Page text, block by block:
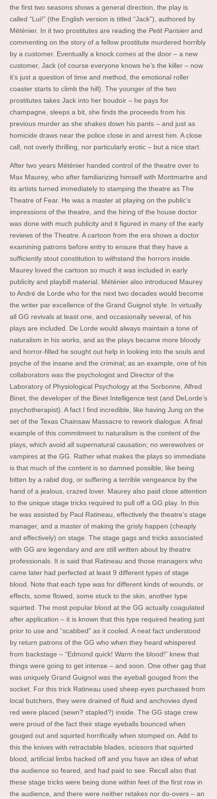
the first two seasons shows a general direction, the play is
called “Lui!” (the English version is titled “Jack”), authored by
Méténier. In it two prostitutes are reading the Petit Parisien and
commenting on the story of a fellow prostitute murdered horribly
by a customer. Eventually a knock comes at the door – a new
customer, Jack (of course everyone knows he’s the killer – now
it’s just a question of time and method, the emotional roller
coaster starts to climb the hill). The younger of the two
prostitutes takes Jack into her boudoir – he pays for
champagne, sleeps a bit, she finds the proceeds from his
previous murder as she shakes down his pants – and just as
homicide draws near the police close in and arrest him. A close
call, not overly thrilling, nor particularly erotic – but a nice start.
After two years Méténier handed control of the theatre over to
Max Maurey, who after familiarizing himself with Montmartre and
its artists turned immediately to stamping the theatre as The
Theatre of Fear. He was a master at playing on the public’s
impressions of the theatre, and the hiring of the house doctor
was done with much publicity and it figured in many of the early
reviews of the Theatre. A cartoon from the era shows a doctor
examining patrons before entry to ensure that they have a
sufficiently stout constitution to withstand the horrors inside.
Maurey loved the cartoon so much it was included in early
publicity and playbill material. Méténier also introduced Maurey
to André de Lorde who for the next two decades would become
the writer par excellence of the Grand Guignol style. In virtually
all GG revivals at least one, and occasionally several, of his
plays are included. De Lorde would always maintain a tone of
naturalism in his works, and as the plays became more bloody
and horror-filled he sought out help in looking into the souls and
psyche of the insane and the criminal; as an example, one of his
collaborators was the psychologist and Director of the
Laboratory of Physiological Psychology at the Sorbonne, Alfred
Binet, the developer of the Binet Intelligence test (and DeLorde’s
psychotherapist). A fact I find incredible, like having Jung on the
set of the Texas Chainsaw Massacre to rework dialogue. A final
example of this commitment to naturalism is the content of the
plays, which avoid all supernatural causation; no werewolves or
vampires at the GG. Rather what makes the plays so immediate
is that much of the content is so damned possible; like being
bitten by a rabid dog, or suffering a terrible vengeance by the
hand of a jealous, crazed lover. Maurey also paid close attention
to the unique stage tricks required to pull off a GG play. In this
he was assisted by Paul Ratineau, effectively the theatre’s stage
manager, and a master of making the grisly happen (cheaply
and effectively) on stage. The stage gags and tricks associated
with GG are legendary and are still written about by theatre
professionals. It is said that Ratineau and those managers who
came later had perfected at least 9 different types of stage
blood. Note that each type was for different kinds of wounds, or
effects, some flowed, some stuck to the skin, another type
squirted. The most popular blood at the GG actually coagulated
after application – it is known that this type required heating just
prior to use and “scabbed” as it cooled. A neat fact understood
by return patrons of the GG who when they heard whispered
from backstage – “Edmond quick! Warm the blood!” knew that
things were going to get intense – and soon. One other gag that
was uniquely Grand Guignol was the eyeball gouged from the
socket. For this trick Ratineau used sheep eyes purchased from
local butchers, they were drained of fluid and anchovies dyed
red were placed (sewn? stapled?) inside. The GG stage crew
were proud of the fact their stage eyeballs bounced when
gouged out and squirted horrifically when stomped on. Add to
this the knives with retractable blades, scissors that squirted
blood, artificial limbs hacked off and you have an idea of what
the audience so feared, and had paid to see. Recall also that
these stage tricks were being done within feet of the first row in
the audience, and there were neither retakes nor do-overs – an